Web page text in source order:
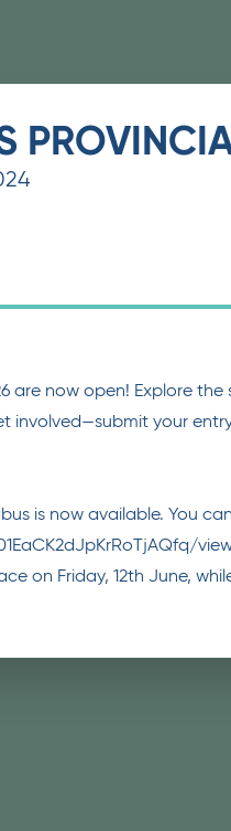
are now open! Explore
involved—submit your
is now available. You
on Friday, 12th June,